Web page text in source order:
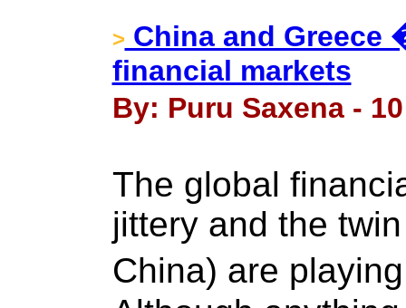
> China and Greece
financial markets
By: Puru Saxena -
The global
jittery and the
China) are